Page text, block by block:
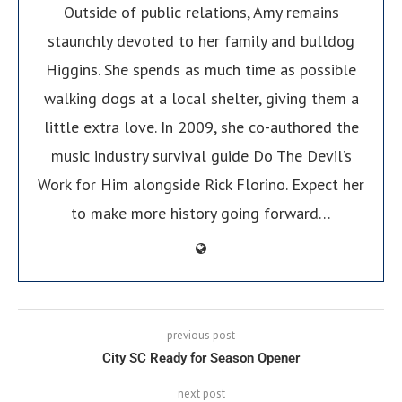
Outside of public relations, Amy remains
staunchly devoted to her family and bulldog
Higgins. She spends as much time as possible
walking dogs at a local shelter, giving them a
little extra love. In 2009, she co-authored the
music industry survival guide Do The Devil’s
Work for Him alongside Rick Florino. Expect her
to make more history going forward…
previous post
City SC Ready for Season Opener
next post